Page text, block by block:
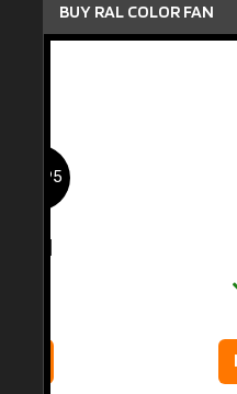
BUY RAL COLOR FAN
216 RAL
5 x
More info